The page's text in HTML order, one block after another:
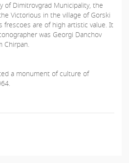
of Dimitrovgrad Municipality, the
Victorious in the village of Gorski
frescoes are of high artistic value. It
was Georgi Danchov
Chirpan.
a monument of culture of